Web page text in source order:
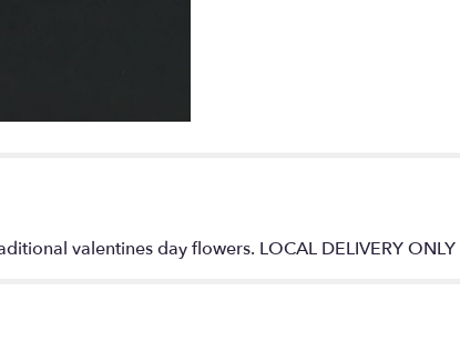
valentines day flowers. LOCAL DELIVERY ONLY